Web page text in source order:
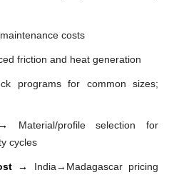
costs
friction and heat generation
programs for common sizes;
→ Material/profile selection for
cycles
→ India→Madagascar pricing